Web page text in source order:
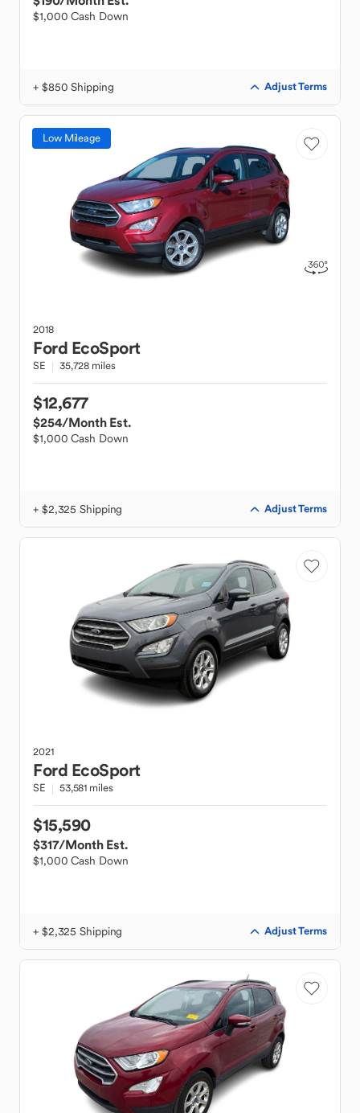
$1,000 Cash Down
+ $850 Shipping Adjust Terms
Low Mileage
2018
Ford EcoSport
SE 35,728 miles
$12,677
$254/Month Est.
$1,000 Cash Down
+ $2,325 Shipping Adjust Terms
2021
Ford EcoSport
SE 53,581 miles
$15,590
$317/Month Est.
$1,000 Cash Down
+ $2,325 Shipping Adjust Terms